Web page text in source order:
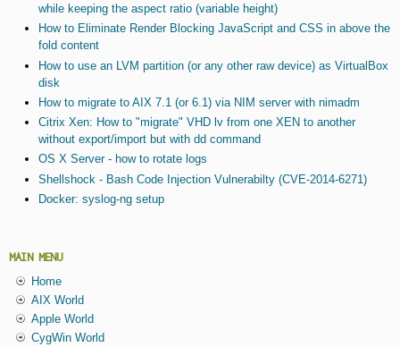
while keeping the aspect ratio (variable height)
How to Eliminate Render Blocking JavaScript and CSS in above the
fold content
How to use an LVM partition (or any other raw device) as VirtualBox
disk
How to migrate to AIX 7.1 (or 6.1) via NIM server with nimadm
Citrix Xen: How to "migrate" VHD lv from one XEN to another
without export/import but with dd command
OS X Server - how to rotate logs
Shellshock - Bash Code Injection Vulnerabilty (CVE-2014-6271)
Docker: syslog-ng setup
MAIN MENU
Home
AIX World
Apple World
CygWin World